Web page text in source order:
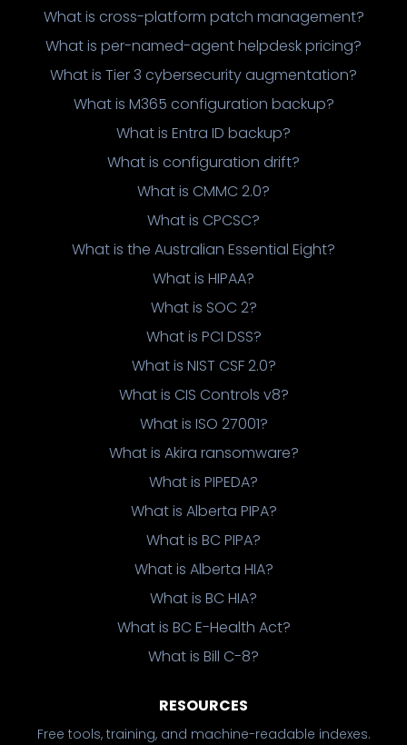
What is cross-platform patch management?
What is per-named-agent helpdesk pricing?
What is Tier 3 cybersecurity augmentation?
What is M365 configuration backup?
What is Entra ID backup?
What is configuration drift?
What is CMMC 2.0?
What is CPCSC?
What is the Australian Essential Eight?
What is HIPAA?
What is SOC 2?
What is PCI DSS?
What is NIST CSF 2.0?
What is CIS Controls v8?
What is ISO 27001?
What is Akira ransomware?
What is PIPEDA?
What is Alberta PIPA?
What is BC PIPA?
What is Alberta HIA?
What is BC HIA?
What is BC E-Health Act?
What is Bill C-8?
RESOURCES
Free tools, training, and machine-readable indexes.